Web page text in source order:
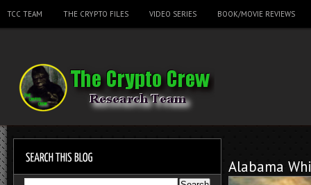
TCC TEAM THE CRYPTO FILES VIDEO SERIES BOOK/MOVIE REVIEWS
Alabama